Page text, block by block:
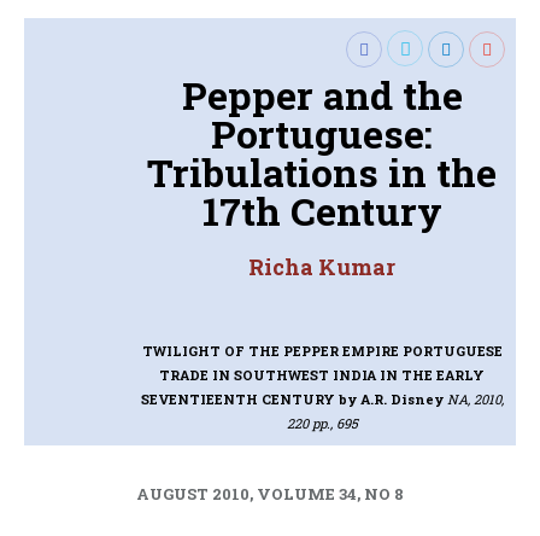
Pepper and the
Portuguese:
Tribulations in the
17th Century
Richa Kumar
TWILIGHT OF THE PEPPER EMPIRE PORTUGUESE
TRADE IN SOUTHWEST INDIA IN THE EARLY
SEVENTIEENTH CENTURY by A.R. Disney NA, 2010,
220 pp., 695
AUGUST 2010, VOLUME 34, NO 8